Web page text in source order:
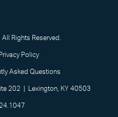
Rights Reserved.
Policy
Asked Questions
202 | Lexington, KY 40503